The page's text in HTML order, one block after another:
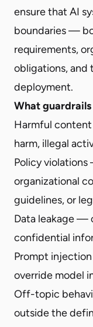
ensure that AI
boundaries —
requirements,
obligations,
deployment.
What
Harmful
harm, illegal
Policy
organizational
guidelines, or
Data leakage —
confidential
Prompt
override model
Off-topic
outside the